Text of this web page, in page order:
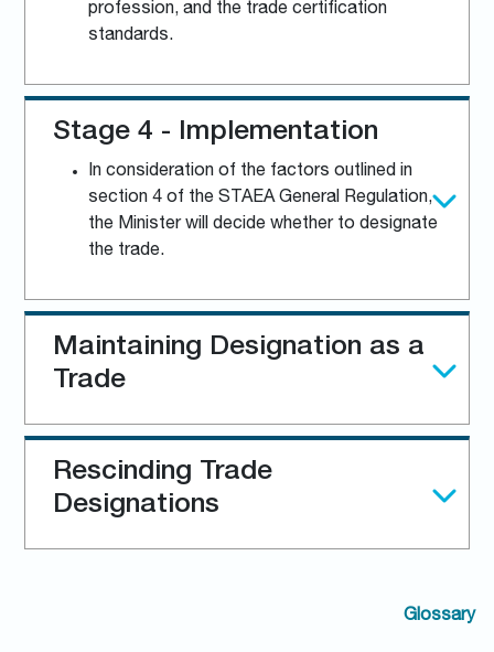
profession, and the trade certification
standards.
Stage 4 - Implementation
In consideration of the factors outlined in
section 4 of the STAEA General Regulation,
the Minister will decide whether to designate
the trade.
Maintaining Designation as a
Trade
Rescinding Trade
Designations
Glossary